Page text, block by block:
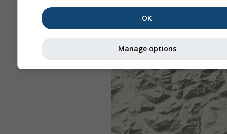
OK
Manage options